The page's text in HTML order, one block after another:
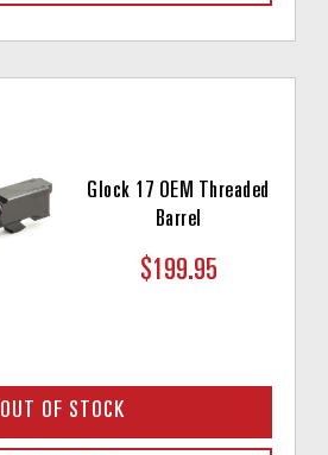
Glock 17 OEM Threaded
Barrel
$199.95
OUT OF STOCK